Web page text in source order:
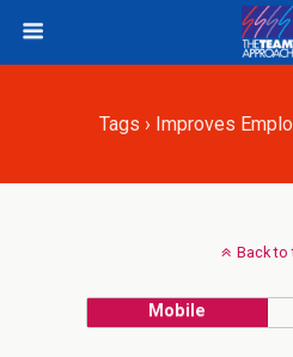
Tags › Improves
Back to
Mobile